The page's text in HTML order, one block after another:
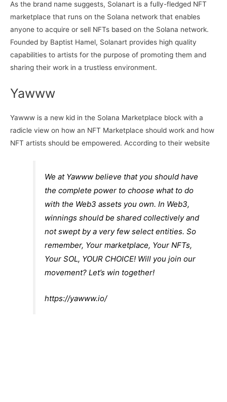
As the brand name suggests, Solanart is a fully-fledged NFT
marketplace that runs on the Solana network that enables
anyone to acquire or sell NFTs based on the Solana network.
Founded by Baptist Hamel, Solanart provides high quality
capabilities to artists for the purpose of promoting them and
sharing their work in a trustless environment.
Yawww
Yawww is a new kid in the Solana Marketplace block with a
radicle view on how an NFT Marketplace should work and how
NFT artists should be empowered. According to their website
We at Yawww believe that you should have
the complete power to choose what to do
with the Web3 assets you own. In Web3,
winnings should be shared collectively and
not swept by a very few select entities. So
remember, Your marketplace, Your NFTs,
Your SOL, YOUR CHOICE! Will you join our
movement? Let’s win together!
https://yawww.io/